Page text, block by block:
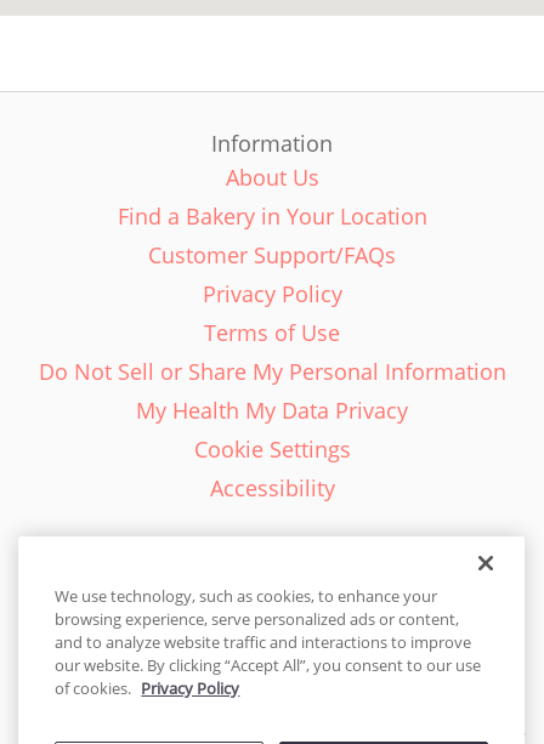
Information
About Us
Find a Bakery in Your Location
Customer Support/FAQs
Privacy Policy
Terms of Use
Do Not Sell or Share My Personal Information
My Health My Data Privacy
Cookie Settings
Accessibility
English - EN
United States
We use technology, such as cookies, to enhance your
browsing experience, serve personalized ads or content,
and to analyze website traffic and interactions to improve
our website. By clicking “Accept All”, you consent to our use
of cookies. Privacy Policy